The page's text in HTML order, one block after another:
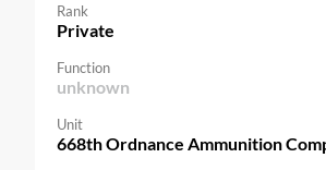
Rank
Private
Function
unknown
Unit
668th Ordnance Ammunition